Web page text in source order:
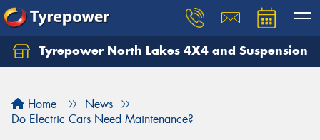
Tyrepower North Lakes 4X4 and Suspension
Home
News
Do Electric Cars Need Maintenance?
Let us know what you need, and our team will